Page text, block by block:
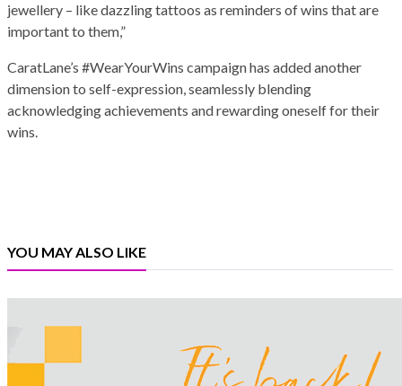
jewellery – like dazzling tattoos as reminders of wins that are
important to them,”
CaratLane’s #WearYourWins campaign has added another
dimension to self-expression, seamlessly blending
acknowledging achievements and rewarding oneself for their
wins.
YOU MAY ALSO LIKE